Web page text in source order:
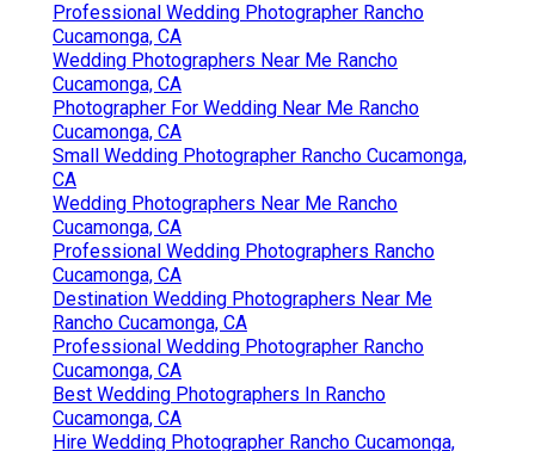
Professional Wedding Photographer Rancho
Cucamonga, CA
Wedding Photographers Near Me Rancho
Cucamonga, CA
Photographer For Wedding Near Me Rancho
Cucamonga, CA
Small Wedding Photographer Rancho Cucamonga,
CA
Wedding Photographers Near Me Rancho
Cucamonga, CA
Professional Wedding Photographers Rancho
Cucamonga, CA
Destination Wedding Photographers Near Me
Rancho Cucamonga, CA
Professional Wedding Photographer Rancho
Cucamonga, CA
Best Wedding Photographers In Rancho
Cucamonga, CA
Hire Wedding Photographer Rancho Cucamonga,